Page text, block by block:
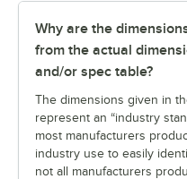
Why are the
from the actual
and/or spec table?
The dimensions given in
represent an “industry
most manufacturers
industry use to easily
not all manufacturers